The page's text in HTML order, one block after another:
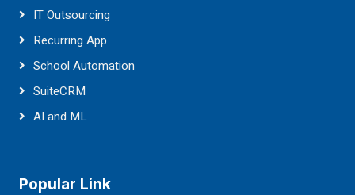
IT Outsourcing
Recurring App
School Automation
SuiteCRM
AI and ML
Popular Link